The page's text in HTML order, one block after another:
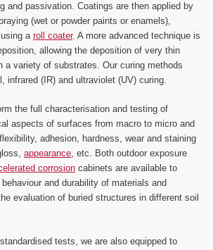
and passivation. Coatings are then applied by
(wet or powder paints or enamels),
a roll coater. A more advanced technique is
allowing the deposition of very thin
a variety of substrates. Our curing methods
infrared (IR) and ultraviolet (UV) curing.
the full characterisation and testing of
aspects of surfaces from macro to micro and
adhesion, hardness, wear and staining
appearance, etc. Both outdoor exposure
corrosion cabinets are available to
and durability of materials and
evaluation of buried structures in different soil
tests, we are also equipped to